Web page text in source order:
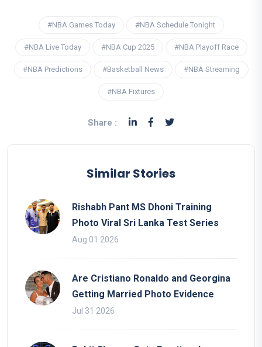
#NBA Games Today #NBA Schedule Tonight
#NBA Live Today #NBA Cup 2025 #NBA Playoff Race
#NBA Predictions #Basketball News #NBA Streaming
#NBA Fixtures
Share :
Similar Stories
Rishabh Pant MS Dhoni Training
Photo Viral Sri Lanka Test Series
Aug 01 2026
Are Cristiano Ronaldo and Georgina
Getting Married Photo Evidence
Jul 31 2026